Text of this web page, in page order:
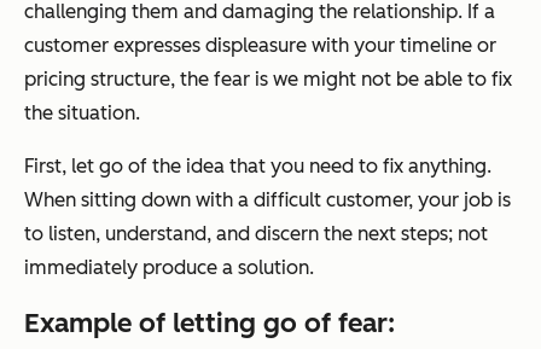
challenging them and damaging the relationship. If a
customer expresses displeasure with your timeline or
pricing structure, the fear is we might not be able to fix
the situation.
First, let go of the idea that you need to fix anything.
When sitting down with a difficult customer, your job is
to listen, understand, and discern the next steps; not
immediately produce a solution.
Example of letting go of fear: